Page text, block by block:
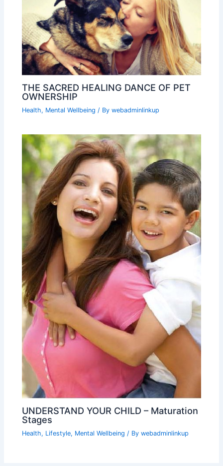
THE SACRED HEALING DANCE OF PET
OWNERSHIP
Health, Mental Wellbeing / Bywebadminlinkup
UNDERSTAND YOUR CHILD – Maturation
Stages
Health, Lifestyle, Mental Wellbeing / Bywebadminlinkup